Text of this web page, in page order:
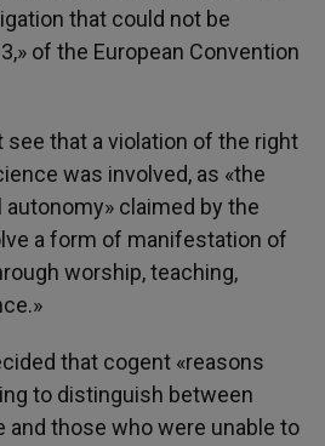
that could not be
of the European Convention
that a violation of the right
was involved, as «the
claimed by the
a form of manifestation of
worship, teaching,
that cogent «reasons
to distinguish between
and those who were unable to